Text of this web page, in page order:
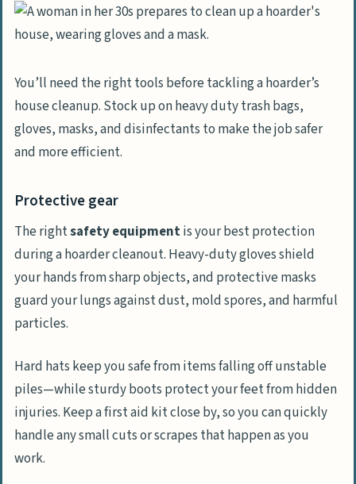
You’ll need the right tools before tackling a hoarder’s
house cleanup. Stock up on heavy duty trash bags,
gloves, masks, and disinfectants to make the job safer
and more efficient.
Protective gear
The rightsafety equipmentis your best protection
during a hoarder cleanout. Heavy-duty gloves shield
your hands from sharp objects, and protective masks
guard your lungs against dust, mold spores, and harmful
particles.
Hard hats keep you safe from items falling off unstable
piles—while sturdy boots protect your feet from hidden
injuries. Keep a first aid kit close by, so you can quickly
handle any small cuts or scrapes that happen as you
work.